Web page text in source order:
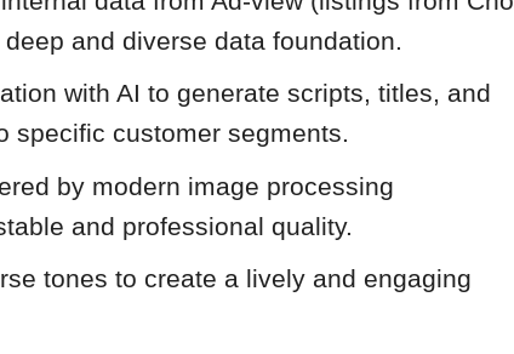
and diverse data foundation.
with AI to generate scripts, titles, and
specific customer segments.
by modern image processing
and professional quality.
tones to create a lively and engaging